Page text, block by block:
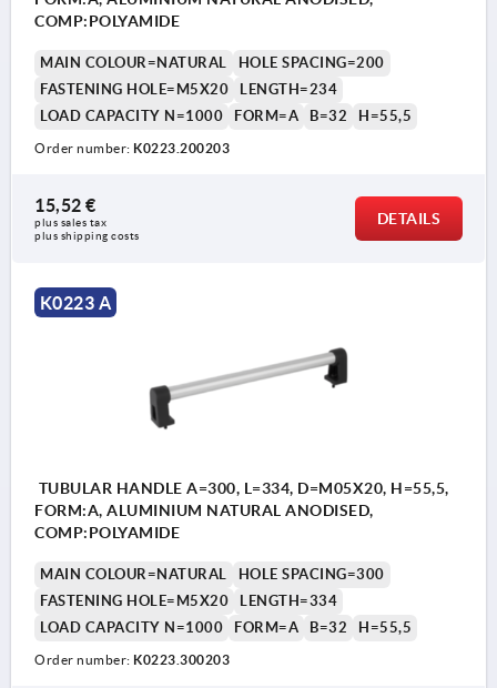
COMP:POLYAMIDE
MAIN COLOUR=NATURAL
HOLE SPACING=200
FASTENING HOLE=M5X20
LENGTH=234
LOAD CAPACITY N=1000
FORM=A B=32 H=55,5
Order number: K0223.200203
15,52 €
plus sales tax
plus shipping costs
DETAILS
K0223 A
TUBULAR HANDLE A=300, L=334, D=M05X20, H=55,5,
FORM:A, ALUMINIUM NATURAL ANODISED,
COMP:POLYAMIDE
MAIN COLOUR=NATURAL
HOLE SPACING=300
FASTENING HOLE=M5X20
LENGTH=334
LOAD CAPACITY N=1000
FORM=A B=32 H=55,5
Order number: K0223.300203